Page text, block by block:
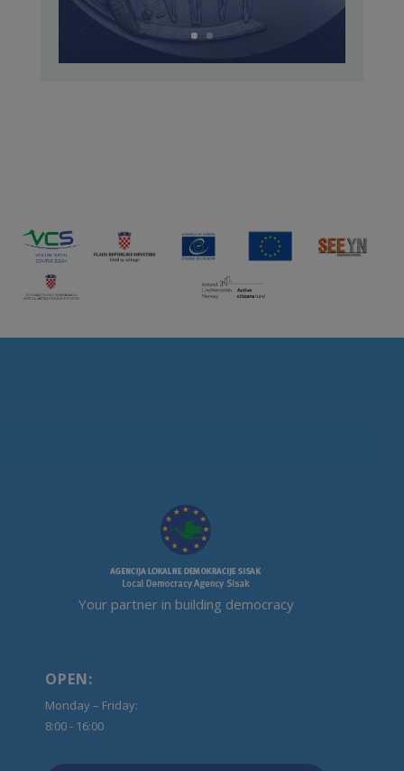
Your partner in building democracy
OPEN:
Monday – Friday:
8:00 - 16:00